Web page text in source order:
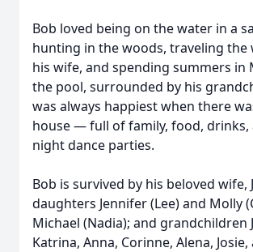
Bob loved being on the water in a
hunting in the woods, traveling the
his wife, and spending summers in
the pool, surrounded by his
was always happiest when there
house — full of family, food, drinks,
night dance parties.
Bob is survived by his beloved wife,
daughters Jennifer (Lee) and Molly
Michael (Nadia); and grandchildren
Katrina, Anna, Corinne, Alena, Josie,